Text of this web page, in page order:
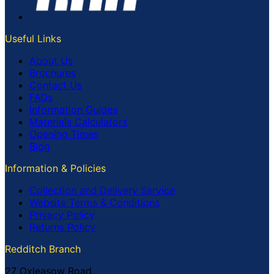
Useful Links
About Us
Brochures
Contact Us
FAQs
Information Guides
Materials Calculators
Opening Times
Blog
Information & Policies
Collection and Delivery Service
Website Terms & Conditions
Privacy Policy
Returns Policy
Redditch Branch
27 Oxleasow Road,